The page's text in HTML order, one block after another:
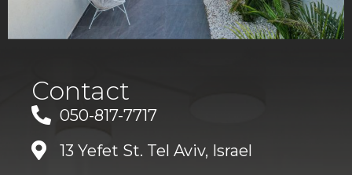
Contact
050-817-7717
13 Yefet St. Tel Aviv, Israel